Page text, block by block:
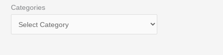
Categories